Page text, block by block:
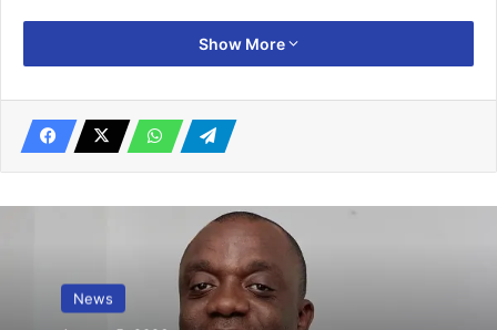
Speaking with the media, the Upper West Regional
Manager of theNPA, Mr Bashiru Natogma, cautioned
Related Articles
‘Money doubling’ tops offensive media
content complaint list – NMC
November 1, 2024
Adhere to road safety regulations to avoid
Show More
News